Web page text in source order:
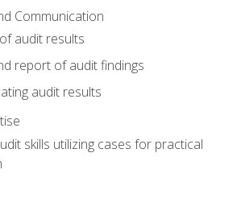
Communication
audit results
report of audit findings
audit results
skills utilizing cases for practical